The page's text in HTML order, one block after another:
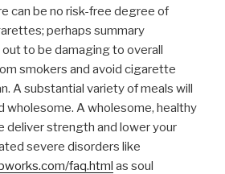
can be no risk-free degree of
perhaps summary
to be damaging to overall
smokers and avoid cigarette
A substantial variety of meals will
wholesome. A wholesome, healthy
deliver strength and lower your
severe disorders like
faq.html as soul